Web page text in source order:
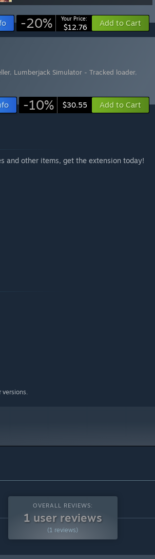
-20% Your Price:
$12.76 Add to Cart
, Lumberjack Simulator - Tracked loader,
-10% $30.55 Add to Cart
and other items, get the extension today!
versions.
OVERALL REVIEWS:
1 user reviews
(1 reviews)